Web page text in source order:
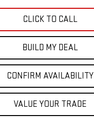
CLICK TO CALL
BUILD MY DEAL
CONFIRM AVAILABILITY
VALUE YOUR TRADE